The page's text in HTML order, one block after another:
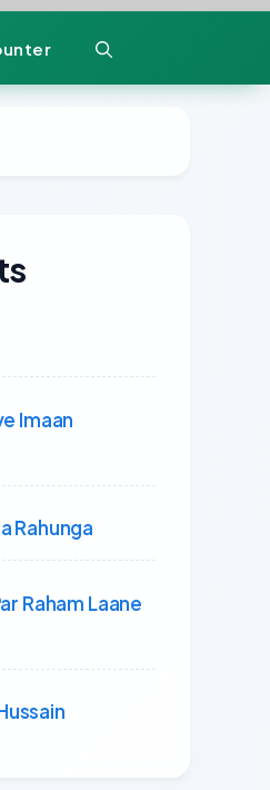
Imaan
Rahunga
Raham Laane